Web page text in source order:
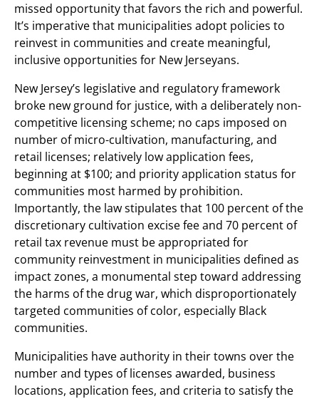
missed opportunity that favors the rich and powerful.
It’s imperative that municipalities adopt policies to
reinvest in communities and create meaningful,
inclusive opportunities for New Jerseyans.
New Jersey’s legislative and regulatory framework
broke new ground for justice, with a deliberately non-
competitive licensing scheme; no caps imposed on
number of micro-cultivation, manufacturing, and
retail licenses; relatively low application fees,
beginning at $100; and priority application status for
communities most harmed by prohibition.
Importantly, the law stipulates that 100 percent of the
discretionary cultivation excise fee and 70 percent of
retail tax revenue must be appropriated for
community reinvestment in municipalities defined as
impact zones, a monumental step toward addressing
the harms of the drug war, which disproportionately
targeted communities of color, especially Black
communities.
Municipalities have authority in their towns over the
number and types of licenses awarded, business
locations, application fees, and criteria to satisfy the